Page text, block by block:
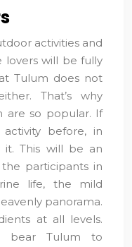
activities and
lovers will be fully
Tulum does not
That’s why
are so popular. If
before, in
This will be an
participants in
life, the mild
panorama.
at all levels.
bear Tulum to